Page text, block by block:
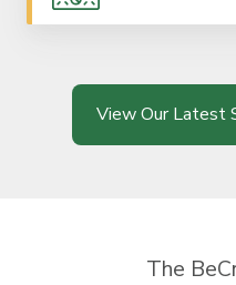
View Our Latest
The